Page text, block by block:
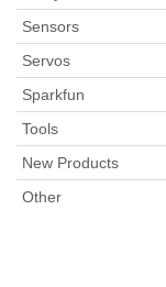
Sensors
Servos
Sparkfun
Tools
New Products
Other